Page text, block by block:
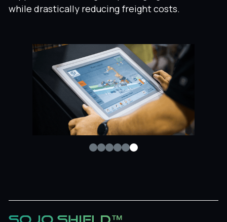
while drastically reducing freight costs.